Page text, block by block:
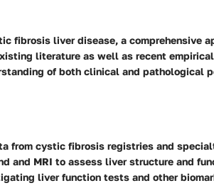
fibrosis liver disease, a comprehensive
literature as well as recent
of both clinical and pathological
from cystic fibrosis registries and
and MRI to assess liver structure and
liver function tests and other